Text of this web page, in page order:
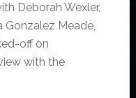
Deborah Wexler,
Gonzalez Meade,
off on
with the